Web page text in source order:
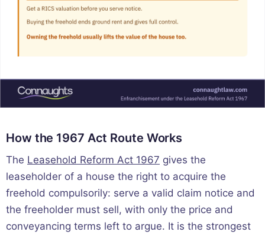
How the 1967 Act Route Works
The Leasehold Reform Act 1967 gives the
leaseholder of a house the right to acquire the
freehold compulsorily: serve a valid claim notice and
the freeholder must sell, with only the price and
conveyancing terms left to argue. It is the strongest